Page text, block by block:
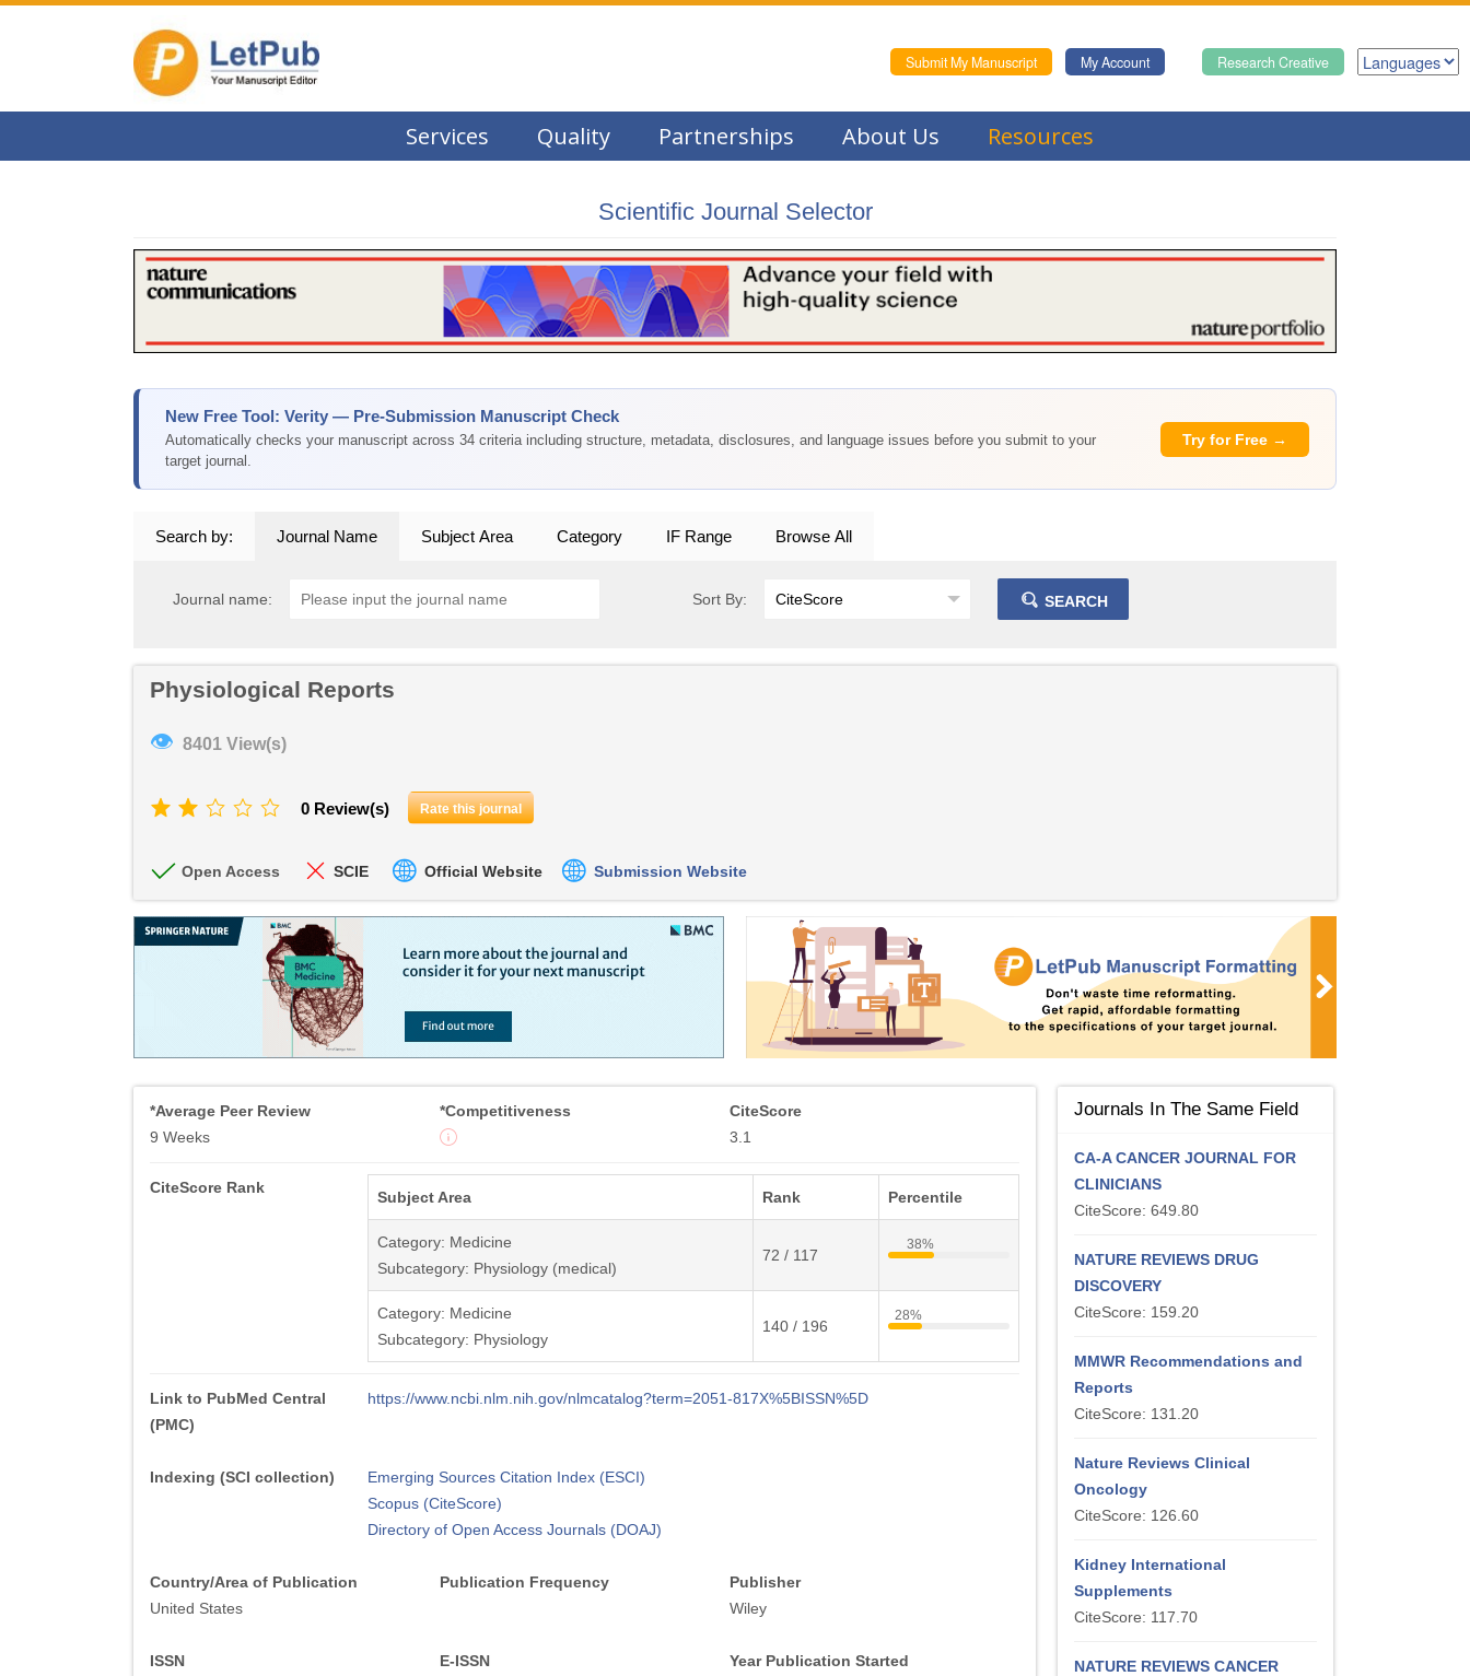
Research Creative
My Account
Submit My Manuscript
Services Quality Partnerships About Us Resources
Scientific Journal Selector
New Free Tool: Verity — Pre-Submission Manuscript Check
Automatically checks your manuscript across 34 criteria including structure, metadata, disclosures, and language issues before you submit to your
target journal.
Try for Free →
Search by: Journal Name Subject Area Category IF Range Browse All
Journal name: Sort By: SEARCH
Physiological Reports
👁 8401 View(s)
0 Review(s) Rate this journal
Open Access SCIE Official Website Submission Website
*Average Peer Review
9 Weeks
*Competitiveness
CiteScore
3.1
CiteScore Rank
Subject Area Rank Percentile
Category: Medicine
Subcategory: Physiology (medical)
72 / 117
38%
Category: Medicine
Subcategory: Physiology
140 / 196
28%
Link to PubMed Central
(PMC)
https://www.ncbi.nlm.nih.gov/nlmcatalog?term=2051-817X%5BISSN%5D
Indexing (SCI collection)
Emerging Sources Citation Index (ESCI)
Scopus (CiteScore)
Directory of Open Access Journals (DOAJ)
Country/Area of Publication
United States
Publication Frequency
Publisher
Wiley
ISSN
E-ISSN
Year Publication Started
Journals In The Same Field
CA-A CANCER JOURNAL FOR
CLINICIANS
CiteScore: 649.80
NATURE REVIEWS DRUG
DISCOVERY
CiteScore: 159.20
MMWR Recommendations and
Reports
CiteScore: 131.20
Nature Reviews Clinical
Oncology
CiteScore: 126.60
Kidney International
Supplements
CiteScore: 117.70
NATURE REVIEWS CANCER